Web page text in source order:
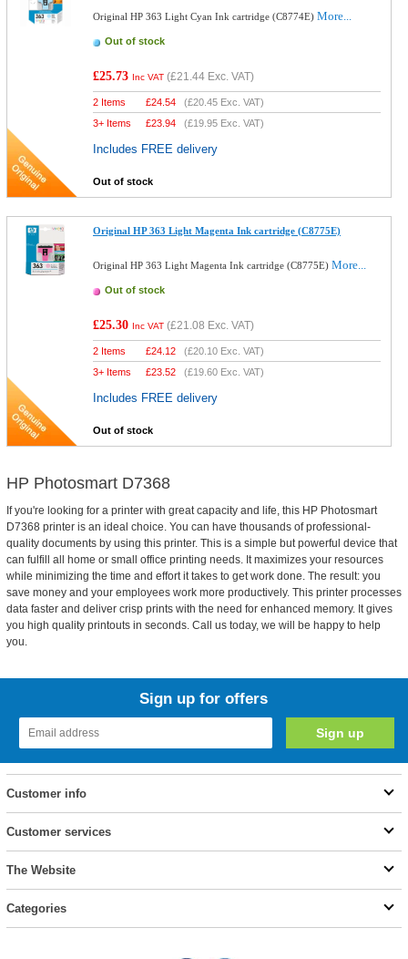
Original HP 363 Light Cyan Ink cartridge (C8774E)More...
Out of stock
£25.73 Inc VAT (£21.44 Exc. VAT)
2 Items £24.54 (£20.45 Exc. VAT)
3+ Items
£23.94 (£19.95 Exc. VAT)
Includes FREE delivery
Out of stock
Original HP 363 Light Magenta Ink cartridge (C8775E)
Original HP 363 Light Magenta Ink cartridge (C8775E)More...
Out of stock
£25.30 Inc VAT (£21.08 Exc. VAT)
2 Items £24.12 (£20.10 Exc. VAT)
3+ Items
£23.52 (£19.60 Exc. VAT)
Includes FREE delivery
Out of stock
HP Photosmart D7368
If you're looking for a printer with great capacity and life, this HP Photosmart
D7368 printer is an ideal choice. You can have thousands of professional-
quality documents by using this printer. This is a simple but powerful device that
can fulfill all home or small office printing needs. It maximizes your resources
while minimizing the time and effort it takes to get work done. The result: you
save money and your employees work more productively. This printer processes
data faster and deliver crisp prints with the need for enhanced memory. It gives
you high quality printouts in seconds. Call us today, we will be happy to help
you.
Sign up for offers
Customer info
Customer services
The Website
Categories